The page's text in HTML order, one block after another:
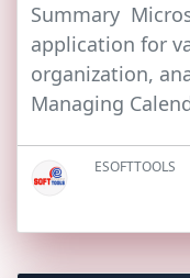
Summary
application for
organization,
Managing
ESOFTTOOLS